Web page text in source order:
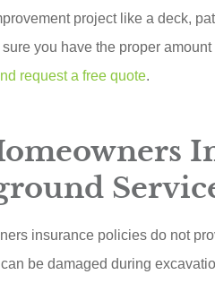
project like a deck,
sure you have the proper
request a free quote.
insurance policies do not
be damaged during